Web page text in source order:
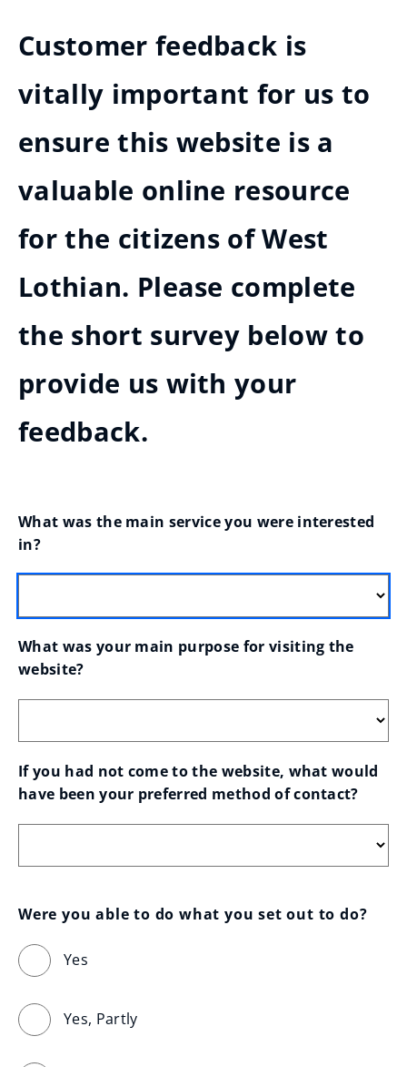
Customer feedback is
vitally important for us to
ensure this website is a
valuable online resource
for the citizens of West
Lothian. Please complete
the short survey below to
provide us with your
feedback.
What was the main service you were interested
in?
What was your main purpose for visiting the
website?
If you had not come to the website, what would
have been your preferred method of contact?
Were you able to do what you set out to do?
Yes
Yes, Partly